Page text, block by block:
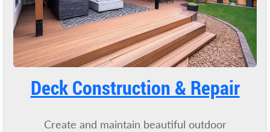
Deck Construction & Repair
Create and maintain beautiful outdoor